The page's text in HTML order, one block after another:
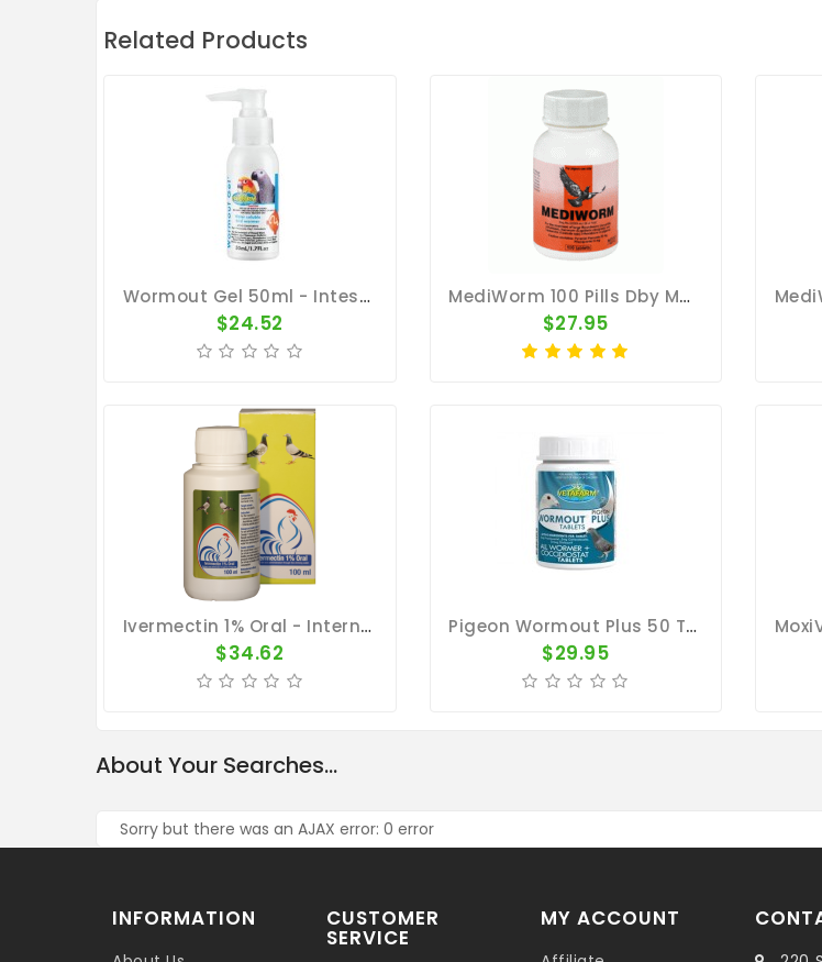
Related Products
Wormout Gel 50ml - Intestinal Worms - By Vetafarm
$24.52
MediWorm 100 Pills Dby MedPet
$27.95
Ivermectin 1% Oral - Internal And External Parasite Treatment - By Travipharma
$34.62
Pigeon Wormout Plus 50 Tablets - Worms And Coccidia - Vetafarm
$29.95
About Your Searches...
Sorry but there was an AJAX error: 0 error
INFORMATION CUSTOMER
SERVICE
MY ACCOUNT